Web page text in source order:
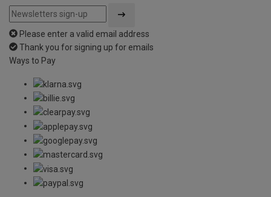
Please enter a valid email address
Thank you for signing up for emails
Ways to Pay